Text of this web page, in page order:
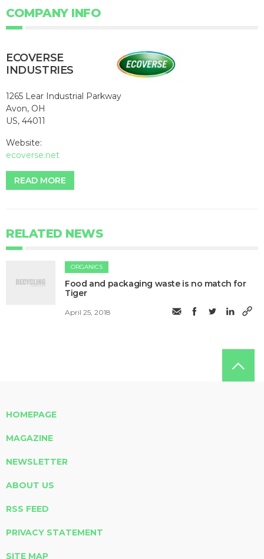
COMPANY INFO
ECOVERSE
INDUSTRIES
1265 Lear Industrial Parkway
Avon, OH
US, 44011
Website:
ecoverse.net
READ MORE
RELATED NEWS
ORGANICS
Food and packaging waste is no match for
Tiger
April 25, 2018
HOMEPAGE
MAGAZINE
NEWSLETTER
ABOUT US
RSS FEED
PRIVACY STATEMENT
SITE MAP